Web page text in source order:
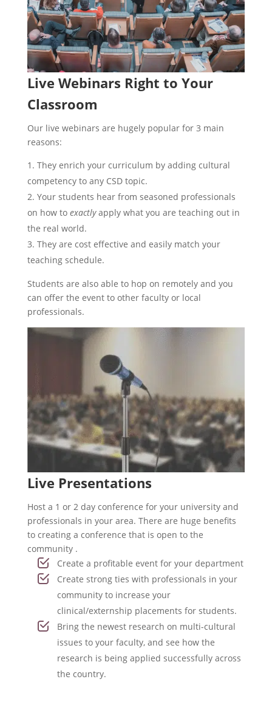
Live Webinars Right to Your
Classroom
Our live webinars are hugely popular for 3 main
reasons:
They enrich your curriculum by adding cultural
competency to any CSD topic.
Your students hear from seasoned professionals
on how to exactly apply what you are teaching out in
the real world.
They are cost effective and easily match your
teaching schedule.
Students are also able to hop on remotely and you
can offer the event to other faculty or local
professionals.
Live Presentations
Host a 1 or 2 day conference for your university and
professionals in your area. There are huge benefits
to creating a conference that is open to the
community .
Create a profitable event for your department
Create strong ties with professionals in your
community to increase your
clinical/externship placements for students.
Bring the newest research on multi-cultural
issues to your faculty, and see how the
research is being applied successfully across
the country.